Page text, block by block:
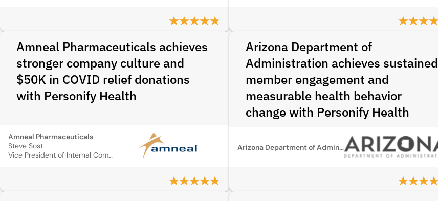
Amneal Pharmaceuticals achieves
stronger company culture and
$50K in COVID relief donations
with Personify Health
Amneal Pharmaceuticals
Steve Sost
Vice President of Internal Communications
Arizona Department of
Administration achieves sustained
member engagement and
measurable health behavior
change with Personify Health
Arizona Department of Administration